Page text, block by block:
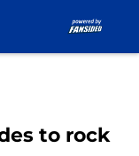
to rock